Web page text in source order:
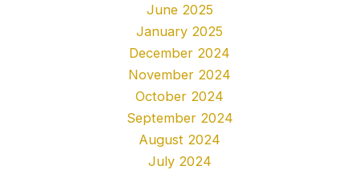
June 2025
January 2025
December 2024
November 2024
October 2024
September 2024
August 2024
July 2024